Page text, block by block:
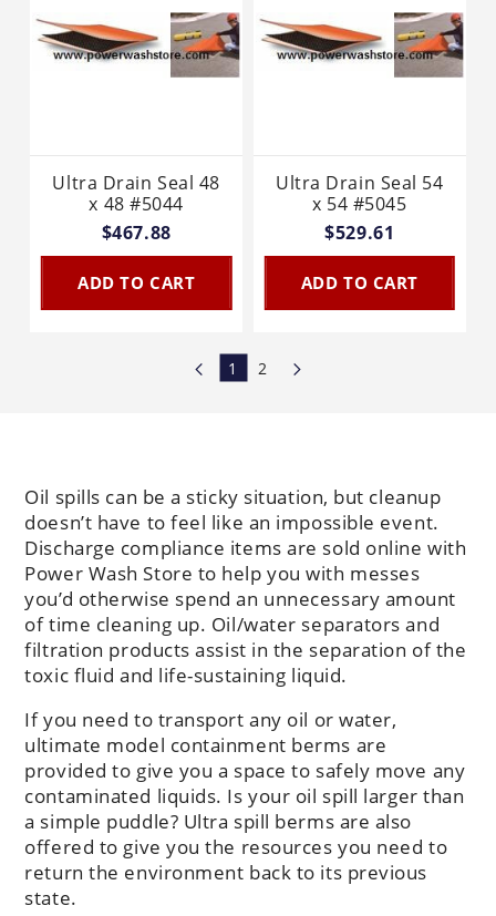
Ultra Drain Seal 48
x 48 #5044
$467.88
ADD TO CART
Ultra Drain Seal 54
x 54 #5045
$529.61
ADD TO CART
1 2
Oil spills can be a sticky situation, but cleanup
doesn’t have to feel like an impossible event.
Discharge compliance items are sold online with
Power Wash Store to help you with messes
you’d otherwise spend an unnecessary amount
of time cleaning up. Oil/water separators and
filtration products assist in the separation of the
toxic fluid and life-sustaining liquid.
If you need to transport any oil or water,
ultimate model containment berms are
provided to give you a space to safely move any
contaminated liquids. Is your oil spill larger than
a simple puddle? Ultra spill berms are also
offered to give you the resources you need to
return the environment back to its previous
state.